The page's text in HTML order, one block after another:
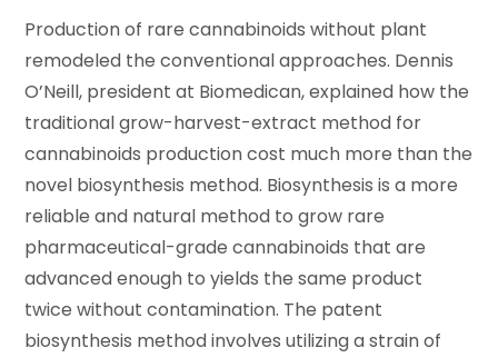
Production of rare cannabinoids without plant
remodeled the conventional approaches. Dennis
O’Neill, president at Biomedican, explained how the
traditional grow-harvest-extract method for
cannabinoids production cost much more than the
novel biosynthesis method. Biosynthesis is a more
reliable and natural method to grow rare
pharmaceutical-grade cannabinoids that are
advanced enough to yields the same product
twice without contamination. The patent
biosynthesis method involves utilizing a strain of